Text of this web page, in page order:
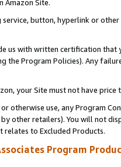
Amazon Site.
button, hyperlink or
us with written certification
the Program Policies). Any
your Site must not have
otherwise use, any Program
other retailers). You will not
to Excluded Products.
Program